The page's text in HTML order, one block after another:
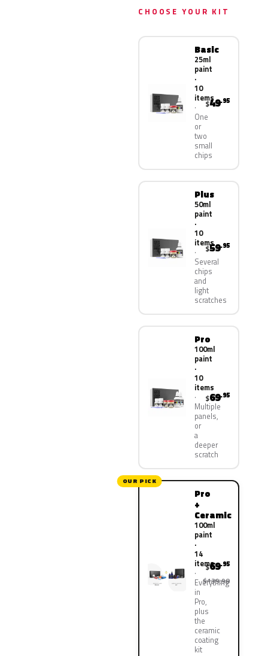
CHOOSE YOUR KIT
Basic
25ml
paint
·
10
items
One
or
two
small
chips
$49.95
Plus
50ml
paint
·
10
items
Several
chips
and
light
scratches
$59.95
Pro
100ml
paint
·
10
items
Multiple
panels,
or
a
deeper
scratch
$69.95
OUR PICK
Pro
+
Ceramic
100ml
paint
·
14
items
Everything
in
Pro,
plus
the
ceramic
coating
kit
$69.95
$139.90